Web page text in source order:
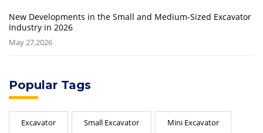
New Developments in the Small and Medium-Sized Excavator
Industry in 2026
May 27,2026
Popular Tags
Excavator Small Excavator Mini Excavator